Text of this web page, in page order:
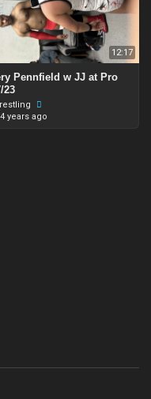
12:17
Pennfield w JJ at Pro
23
4 years ago